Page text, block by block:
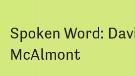
Spoken Word:
McAlmont